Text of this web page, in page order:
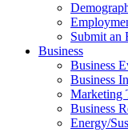
Submit an
Business
Business
Business
Marketing
Business
Energy/